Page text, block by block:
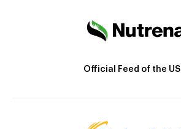
Official Feed of the